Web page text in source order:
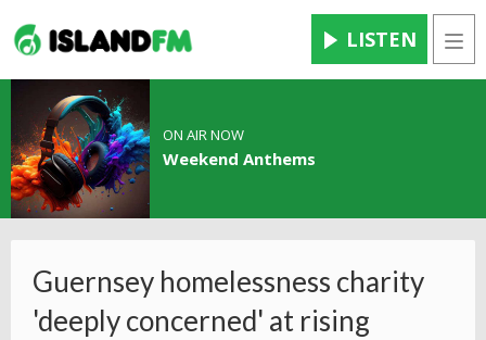
LISTEN
ON AIR NOW
Weekend Anthems
Guernsey homelessness charity
'deeply concerned' at rising